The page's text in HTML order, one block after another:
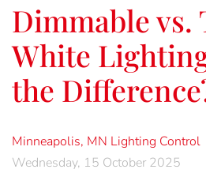
Dimmable vs.
White
the
Minneapolis, MN Lighting Control
Wednesday, 15 October 2025